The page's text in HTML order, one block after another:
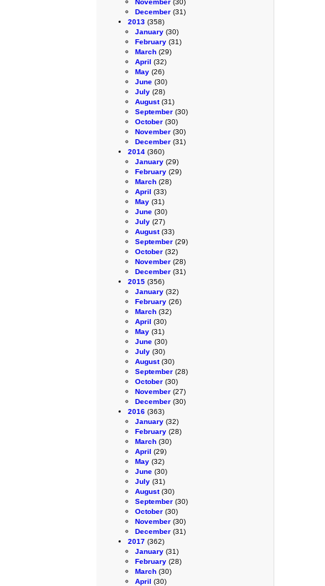
November (30)
December (31)
2013 (358)
January (30)
February (31)
March (29)
April (32)
May (26)
June (30)
July (28)
August(31)
September (30)
October (30)
November (30)
December (31)
2014 (360)
January (29)
February (29)
March (28)
April (33)
May (31)
June (30)
July (27)
August(33)
September (29)
October (32)
November (28)
December (31)
2015 (356)
January (32)
February (26)
March (32)
April (30)
May (31)
June (30)
July (30)
August(30)
September (28)
October (30)
November (27)
December (30)
2016 (363)
January (32)
February (28)
March (30)
April (29)
May (32)
June (30)
July (31)
August(30)
September (30)
October (30)
November (30)
December (31)
2017 (362)
January (31)
February (28)
March (30)
April (30)